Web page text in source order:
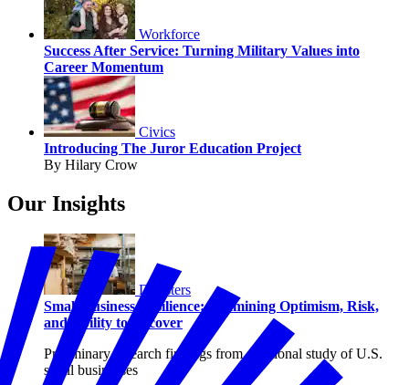
Workforce
Success After Service: Turning Military Values into
Career Momentum
Civics
Introducing The Juror Education Project
By Hilary Crow
Our Insights
Disasters
Small Business Resilience: Examining Optimism, Risk,
and Ability to Recover
Preliminary research findings from a national study of U.S.
small businesses